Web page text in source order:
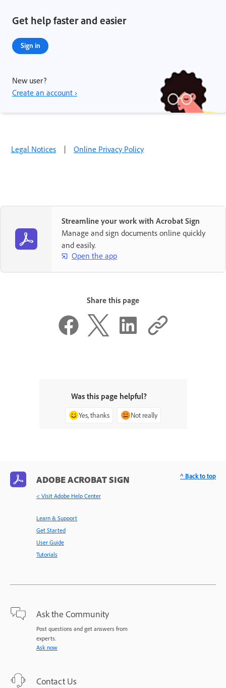
Get help faster and easier
Sign in
New user?
Create an account ›
Legal Notices | Online Privacy Policy
Streamline your work with Acrobat Sign
Manage and sign documents online quickly
and easily.
Open the app
Share this page
Was this page helpful?
Yes, thanks Not really
ADOBE ACROBAT SIGN
< Visit Adobe Help Center
Learn & Support
Get Started
User Guide
Tutorials
Ask the Community
Post questions and get answers from
experts.
Ask now
Contact Us
^ Back to top